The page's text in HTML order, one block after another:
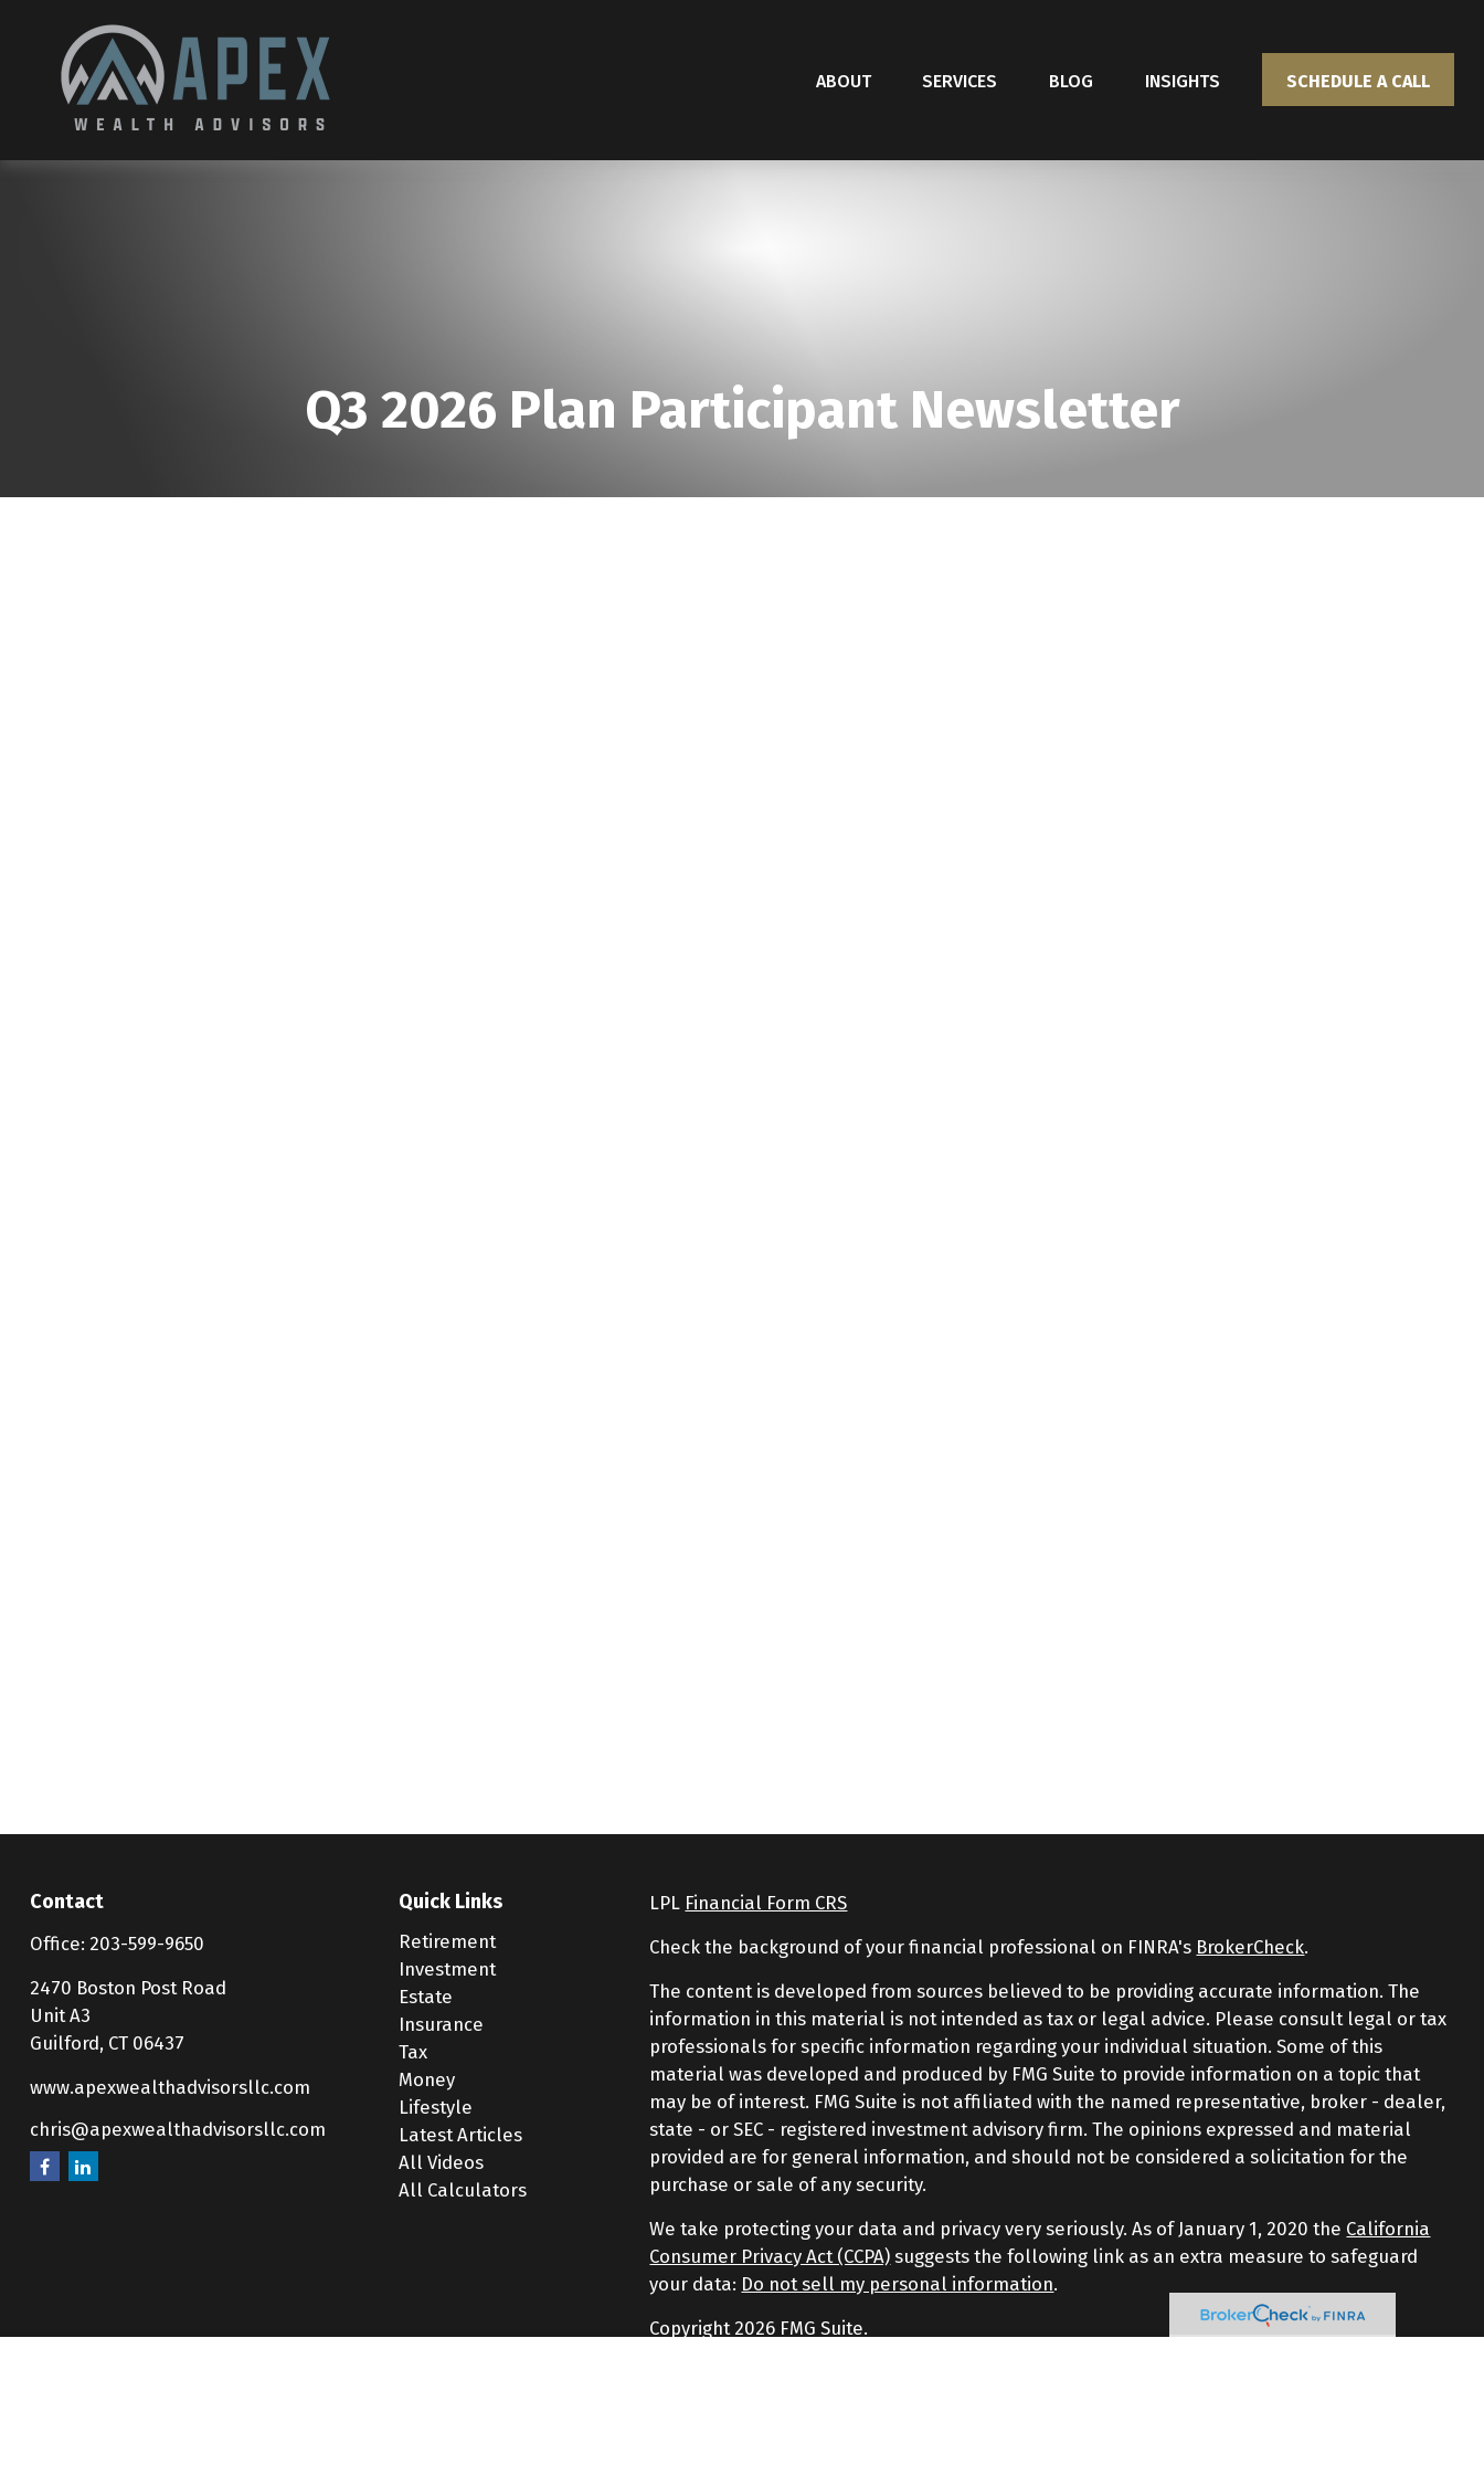
ABOUT SERVICES BLOG INSIGHTS SCHEDULE A CALL
Q3 2026 Plan Participant Newsletter
Contact
Office: 203-599-9650
2470 Boston Post Road
Unit A3
Guilford, CT 06437
www.apexwealthadvisorsllc.com
chris@apexwealthadvisorsllc.com
Quick Links
Retirement
Investment
Estate
Insurance
Tax
Money
Lifestyle
Latest Articles
All Videos
All Calculators
LPL Financial Form CRS
Check the background of your financial professional on FINRA's BrokerCheck.
The content is developed from sources believed to be providing accurate information. The
information in this material is not intended as tax or legal advice. Please consult legal or tax
professionals for specific information regarding your individual situation. Some of this
material was developed and produced by FMG Suite to provide information on a topic that
may be of interest. FMG Suite is not affiliated with the named representative, broker - dealer,
state - or SEC - registered investment advisory firm. The opinions expressed and material
provided are for general information, and should not be considered a solicitation for the
purchase or sale of any security.
We take protecting your data and privacy very seriously. As of January 1, 2020 the California
Consumer Privacy Act (CCPA) suggests the following link as an extra measure to safeguard
your data: Do not sell my personal information.
Copyright 2026 FMG Suite.